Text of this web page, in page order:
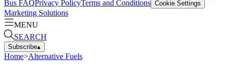
Bus FAQPrivacy PolicyTerms and Conditions Cookie Settings
Marketing Solutions
MENU
SEARCH
Subscribe▴
Home>Alternative Fuels